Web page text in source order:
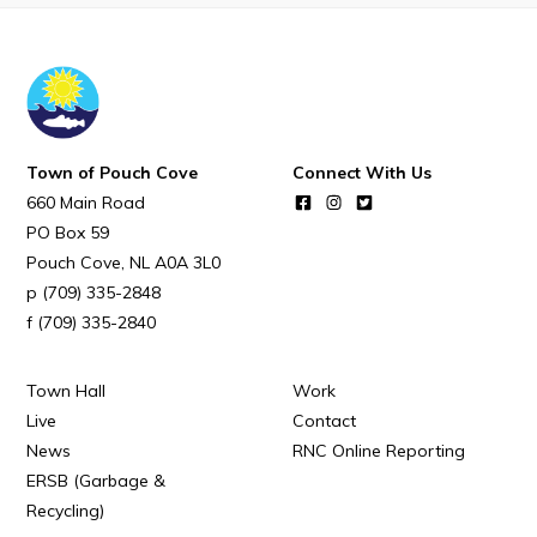
RNC Crime Reporting
Can't find what you're looking for?
Connect
Town of Pouch Cove
660 Main Road
PO Box 59
Pouch Cove NL A0A 3L0
(709) 335-2848
(709) 335-2840
Connect With Us
Town Hall
Work
Live
Contact
News
RNC Online Reporting
ERSB (Garbage &
Recycling)